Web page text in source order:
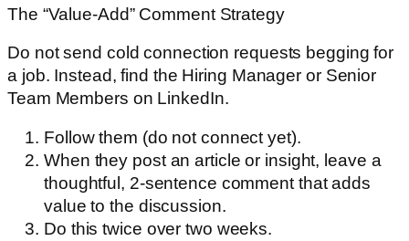
The “Value-Add” Comment Strategy
Do not send cold connection requests begging for
a job. Instead, find the Hiring Manager or Senior
Team Members on LinkedIn.
Follow them (do not connect yet).
When they post an article or insight, leave a
thoughtful, 2-sentence comment that adds
value to the discussion.
Do this twice over two weeks.